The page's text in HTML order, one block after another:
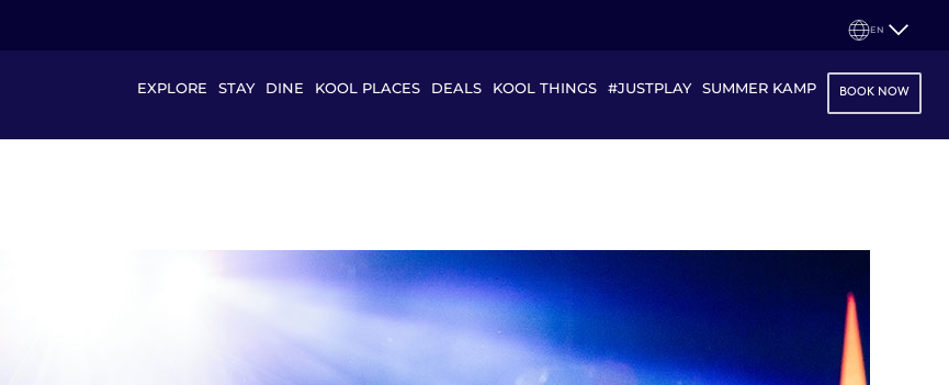
EN
EXPLORE STAY DINE KOOL PLACES DEALS KOOL THINGS #JUSTPLAY SUMMER KAMP BOOK NOW